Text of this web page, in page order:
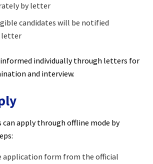
by letter
candidates will be notified
letter
individually through letters for
and interview.
can apply through offline mode by
application form from the official